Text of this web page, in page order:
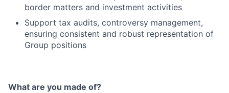
border matters and investment activities
Support tax audits, controversy management,
ensuring consistent and robust representation of
Group positions
What are you made of?